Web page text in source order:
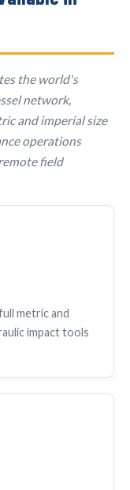
the world's
network,
and imperial size
operations
field
metric and
impact tools